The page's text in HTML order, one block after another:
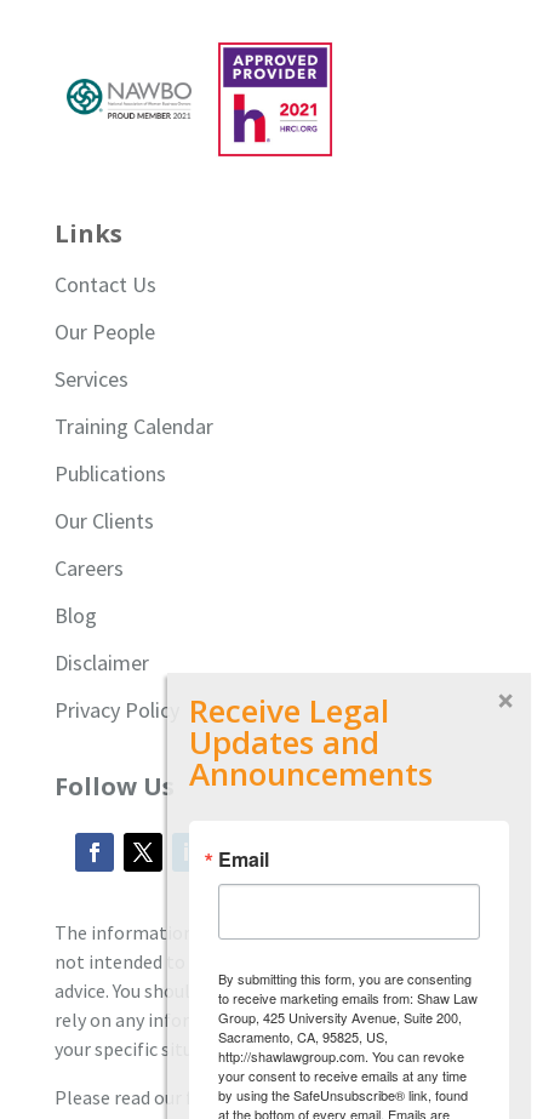
Links
Contact Us
Our People
Services
Training Calendar
Publications
Our Clients
Careers
Blog
Disclaimer
Privacy Policy
Follow Us
The information located on our site is general and
not intended to provide specific employment law
advice. You should consult with an attorney, and not
rely on any information contained here regarding
your specific situation.
Please read our full disclaimerhere.
Receive Legal
Updates and
Announcements
Email
By submitting this form, you are consenting
to receive marketing emails from: Shaw Law
Group, 425 University Avenue, Suite 200,
Sacramento, CA, 95825, US,
http://shawlawgroup.com. You can revoke
your consent to receive emails at any time
by using the SafeUnsubscribe® link, found
at the bottom of every email. Emails are